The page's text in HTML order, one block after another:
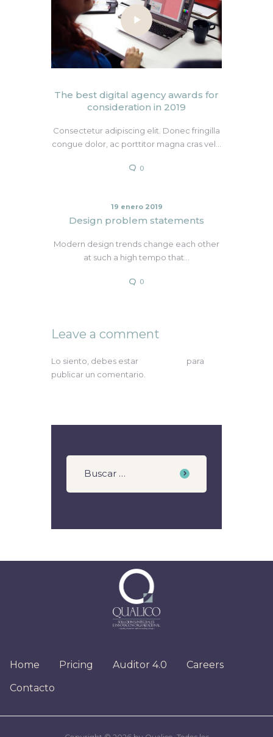
The best digital agency awards for
consideration in 2019
Consectetur adipiscing elit. Donec fringilla
congue dolor, ac porttitor magna cras vel…
0
19 enero 2019
Design problem statements
Modern design trends change each other
at such a high tempo that…
0
Leave a comment
Lo siento, debes estar
para
publicar un comentario.
Home Pricing Auditor 4.0
Careers
Contacto